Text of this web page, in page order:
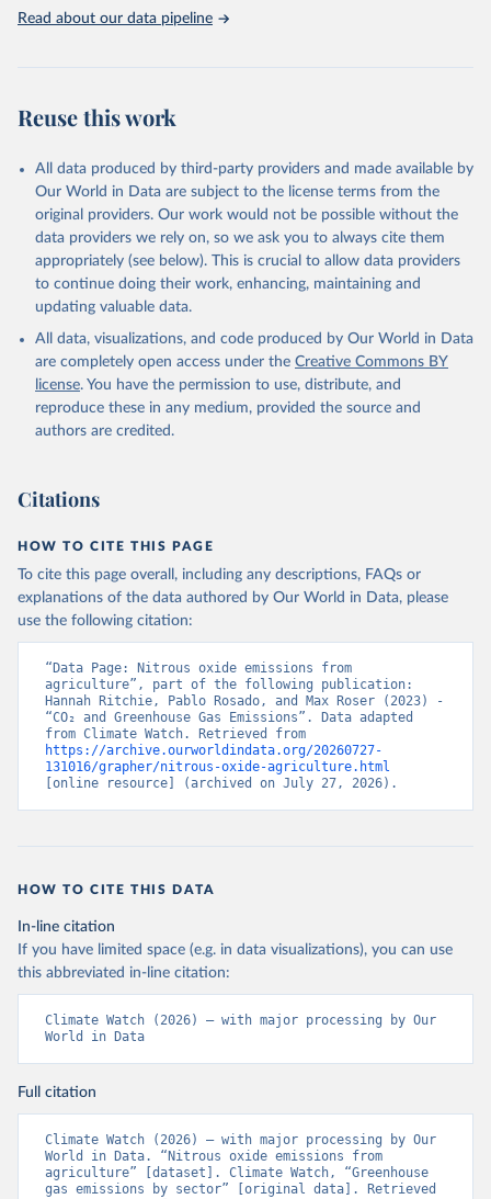
Data on land-Use change and forestry, and
FAOSTAT Emissions Database.
Data on greenhouse gas emissions from fuel
combustion are sourced from the OECD/IEA.
Read about our data pipeline
Reuse this work
All data produced by third-party providers and made available by
Our World in Data are subject to the license terms from the
original providers. Our work would not be possible without the
data providers we rely on, so we ask you to always cite them
appropriately (see below). This is crucial to allow data providers
to continue doing their work, enhancing, maintaining and
updating valuable data.
All data, visualizations, and code produced by Our World in Data
are completely open access under the Creative Commons BY
license. You have the permission to use, distribute, and
reproduce these in any medium, provided the source and
authors are credited.
Citations
HOW TO CITE THIS PAGE
To cite this page overall, including any descriptions, FAQs or
explanations of the data authored by Our World in Data, please
use the following citation:
“Data Page: Nitrous oxide emissions from
agriculture”, part of the following publication:
Hannah Ritchie, Pablo Rosado, and Max Roser (2023) -
“CO₂ and Greenhouse Gas Emissions”. Data adapted
https://archive.ourworldindata.org/20260727-
131016/grapher/nitrous-oxide-agriculture.html
[online resource] (archived on July 27, 2026).
HOW TO CITE THIS DATA
In-line citation
If you have limited space (e.g. in data visualizations), you can use
this abbreviated in-line citation:
Climate Watch (2026) – with major processing by Our
World in Data
Full citation
Climate Watch (2026) – with major processing by Our
World in Data. “Nitrous oxide emissions from
agriculture” [dataset]. Climate Watch, “Greenhouse
gas emissions by sector” [original data]. Retrieved